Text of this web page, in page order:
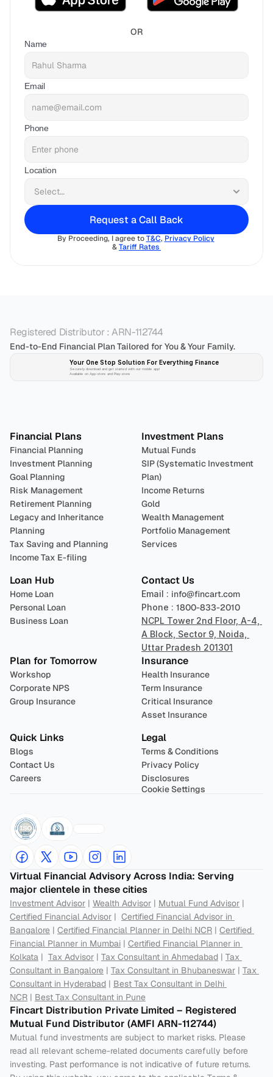
OR
Name
Email
Phone
Location
Request a Call Back
By Proceeding, I agree to T&C, Privacy Policy
& Tariff Rates
Registered Distributor : ARN-112744
End-to-End Financial Plan Tailored for You & Your Family.
Your One Stop Solution For Everything Finance
Securely download and get started with our mobile app!
Available on App-store and Play-store
Financial Plans
Financial Planning
Investment Planning
Goal Planning
Risk Management
Retirement Planning
Legacy and Inheritance
Planning
Tax Saving and Planning
Income Tax E-filing
Investment Plans
Mutual Funds
SIP (Systematic Investment
Plan)
Income Returns
Gold
Wealth Management
Portfolio Management
Services
Loan Hub
Home Loan
Personal Loan
Business Loan
Contact Us
Email : info@fincart.com
Phone : 1800-833-2010
NCPL Tower 2nd Floor, A-4,
A Block, Sector 9, Noida,
Uttar Pradesh 201301
Plan for Tomorrow
Workshop
Corporate NPS
Group Insurance
Insurance
Health Insurance
Term Insurance
Critical Insurance
Asset Insurance
Quick Links
Blogs
Contact Us
Careers
Legal
Terms & Conditions
Privacy Policy
Disclosures
Cookie Settings
Virtual Financial Advisory Across India: Serving
major clientele in these cities
Investment Advisor | Wealth Advisor | Mutual Fund Advisor
Certified Financial Advisor | Certified Financial Advisor in
Bangalore | Certified Financial Planner in Delhi NCR | Certified
Financial Planner in Mumbai | Certified Financial Planner in
Kolkata | Tax Advisor | Tax Consultant in Ahmedabad | Tax
Consultant in Bangalore | Tax Consultant in Bhubaneswar | Tax
Consultant in Hyderabad | Best Tax Consultant in Delhi
NCR | Best Tax Consultant in Pune
Fincart Distribution Private Limited – Registered
Mutual Fund Distributor (AMFI ARN-112744)
Mutual fund investments are subject to market risks. Please
read all relevant scheme-related documents carefully before
investing. Past performance is not indicative of future returns.